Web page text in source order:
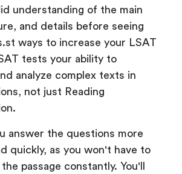
understanding of the main
and details before seeing
ways to increase your LSAT
tests your ability to
analyze complex texts in
not just Reading
answer the questions more
quickly, as you won't have to
passage constantly. You'll